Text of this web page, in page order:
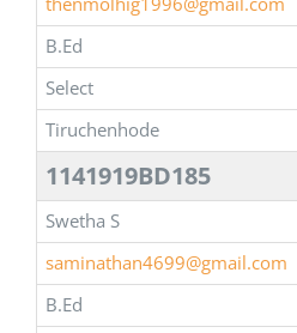
B.Ed
Select
Tiruchenhode
1141919BD185
Swetha S
saminathan4699@gmail.com
B.Ed